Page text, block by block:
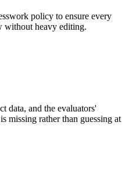
policy to ensure every
without heavy editing.
data, and the evaluators'
missing rather than guessing at